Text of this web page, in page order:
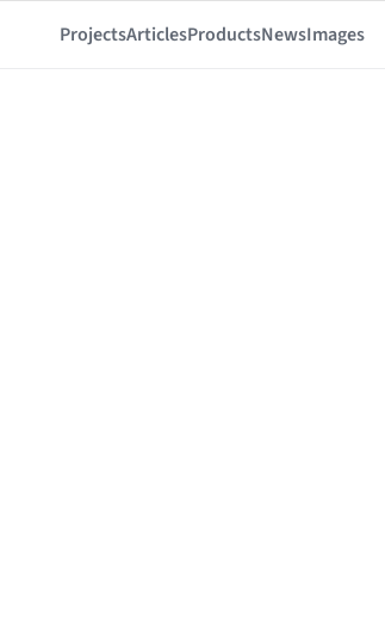
ProjectsArticlesProductsNewsImages